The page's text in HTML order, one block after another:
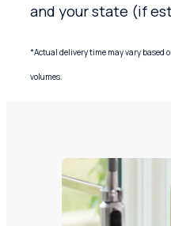
and your state (if
*Actual delivery time may vary based
volumes.